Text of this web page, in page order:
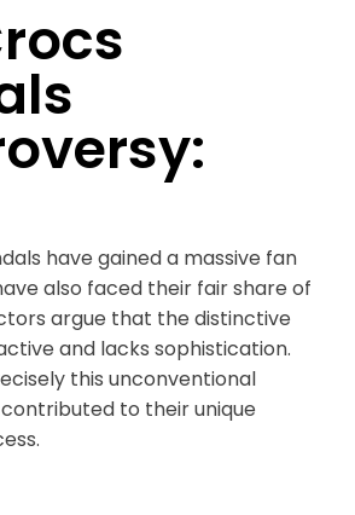
have gained a massive fan
also faced their fair share of
argue that the distinctive
and lacks sophistication.
this unconventional
to their unique